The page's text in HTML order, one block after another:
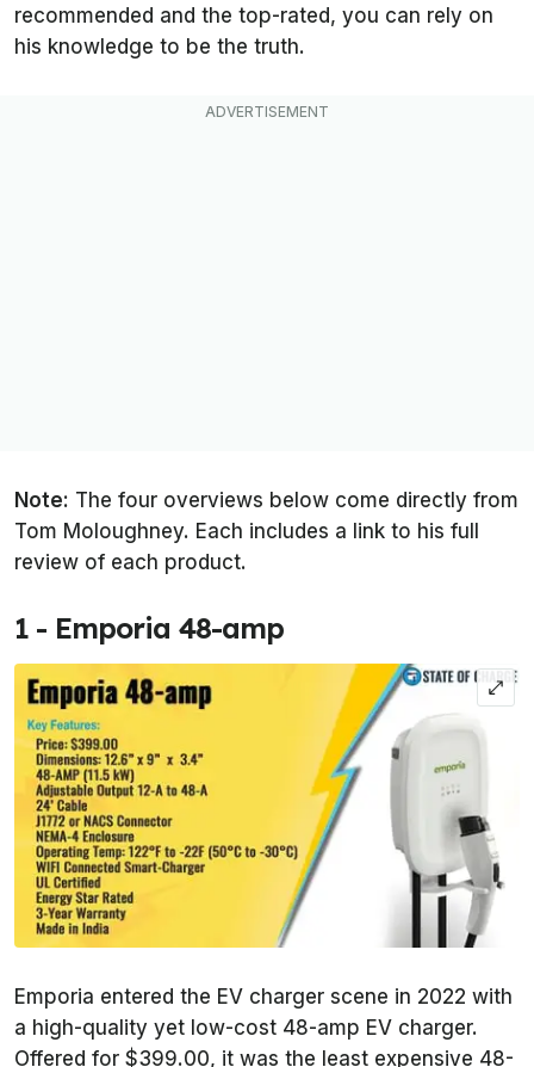
recommended and the top-rated, you can rely on
his knowledge to be the truth.
Note: The four overviews below come directly from
Tom Moloughney. Each includes a link to his full
review of each product.
1 - Emporia 48-amp
Emporia entered the EV charger scene in 2022 with
a high-quality yet low-cost 48-amp EV charger.
Offered for $399.00, it was the least expensive 48-